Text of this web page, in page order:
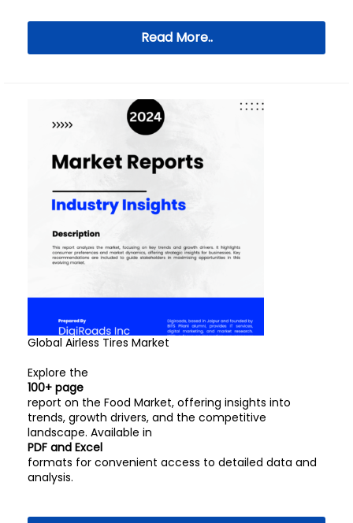
Read More..
Global Airless Tires Market
Explore the
100+ page
report on the Food Market, offering insights into
trends, growth drivers, and the competitive
landscape. Available in
PDF and Excel
formats for convenient access to detailed data and
analysis.